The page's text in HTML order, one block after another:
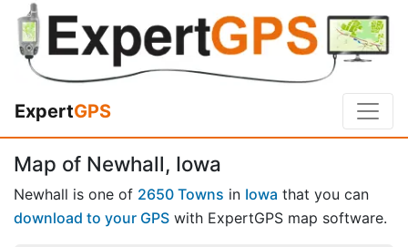
ExpertGPS
Map of Newhall, Iowa
Newhall is one of 2650 Towns in Iowa that you can
download to your GPS with ExpertGPS map software.